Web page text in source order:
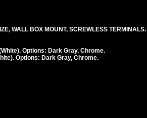
WALL BOX MOUNT, SCREWLESS TERMINALS.
Options: Dark Gray, Chrome.
Options: Dark Gray, Chrome.